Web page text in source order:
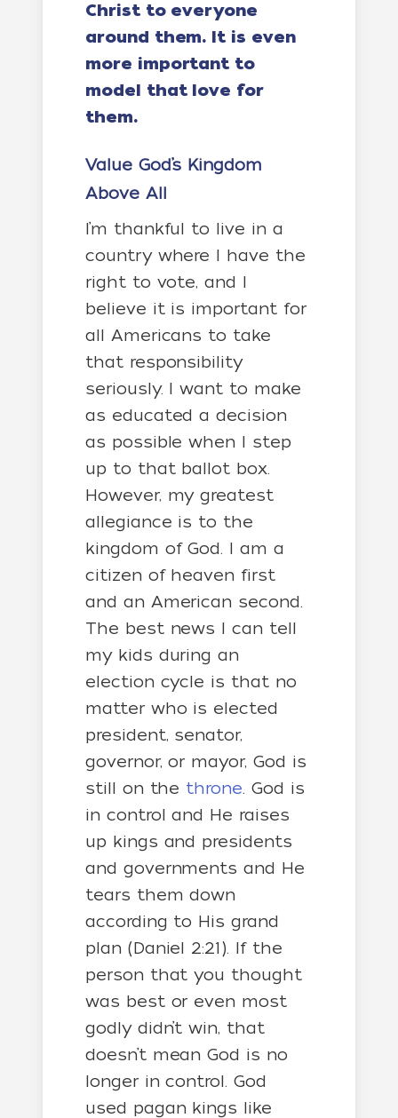
Christ to everyone
around them. It is even
more important to
model that love for
them.
Value God’s Kingdom
Above All
I’m thankful to live in a
country where I have the
right to vote, and I
believe it is important for
all Americans to take
that responsibility
seriously. I want to make
as educated a decision
as possible when I step
up to that ballot box.
However, my greatest
allegiance is to the
kingdom of God. I am a
citizen of heaven first
and an American second.
The best news I can tell
my kids during an
election cycle is that no
matter who is elected
president, senator,
governor, or mayor, God is
still on the throne. God is
in control and He raises
up kings and presidents
and governments and He
tears them down
according to His grand
plan (Daniel 2:21). If the
person that you thought
was best or even most
godly didn’t win, that
doesn’t mean God is no
longer in control. God
used pagan kings like